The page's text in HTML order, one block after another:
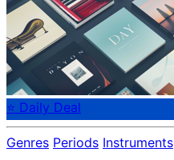
⭐ Daily Deal
Genres Periods Instruments